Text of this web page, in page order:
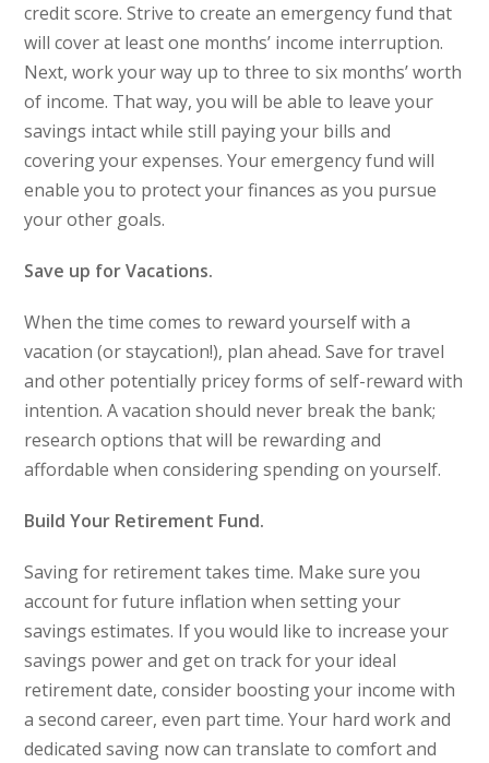
credit score. Strive to create an emergency fund that
will cover at least one months’ income interruption.
Next, work your way up to three to six months’ worth
of income. That way, you will be able to leave your
savings intact while still paying your bills and
covering your expenses. Your emergency fund will
enable you to protect your finances as you pursue
your other goals.
Save up for Vacations.
When the time comes to reward yourself with a
vacation (or staycation!), plan ahead. Save for travel
and other potentially pricey forms of self-reward with
intention. A vacation should never break the bank;
research options that will be rewarding and
affordable when considering spending on yourself.
Build Your Retirement Fund.
Saving for retirement takes time. Make sure you
account for future inflation when setting your
savings estimates. If you would like to increase your
savings power and get on track for your ideal
retirement date, consider boosting your income with
a second career, even part time. Your hard work and
dedicated saving now can translate to comfort and